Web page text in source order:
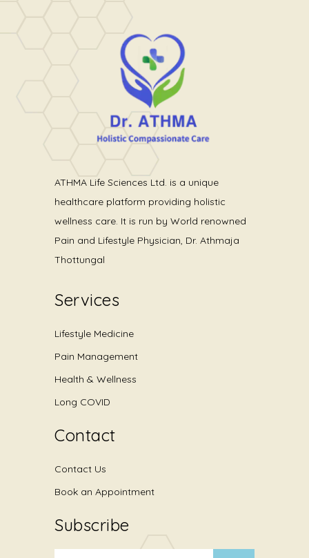
ATHMA Life Sciences Ltd. is a unique
healthcare platform providing holistic
wellness care. It is run by World renowned
Pain and Lifestyle Physician, Dr. Athmaja
Thottungal
Services
Lifestyle Medicine
Pain Management
Health & Wellness
Long COVID
Contact
Contact Us
Book an Appointment
Subscribe